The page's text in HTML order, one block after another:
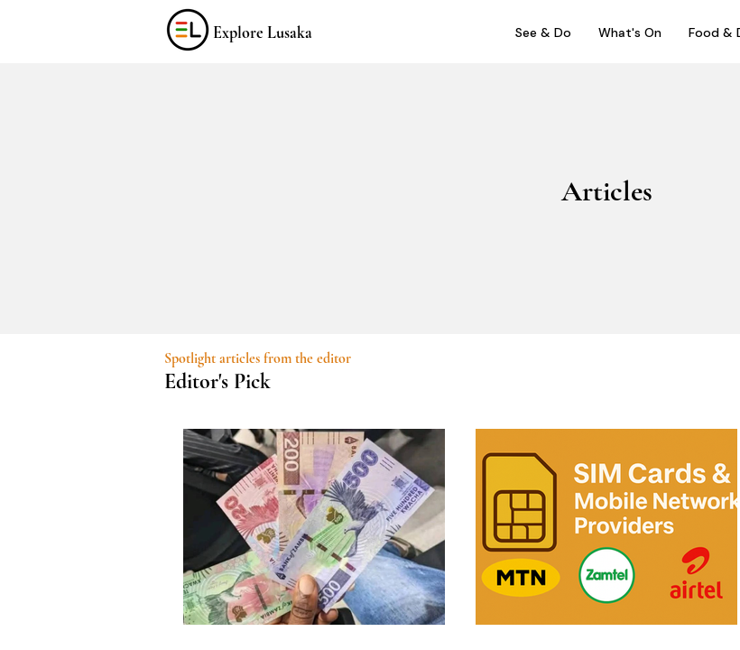
Explore Lusaka See & Do What's On Food &
Articles
Spotlight articles from the editor
Editor's Pick